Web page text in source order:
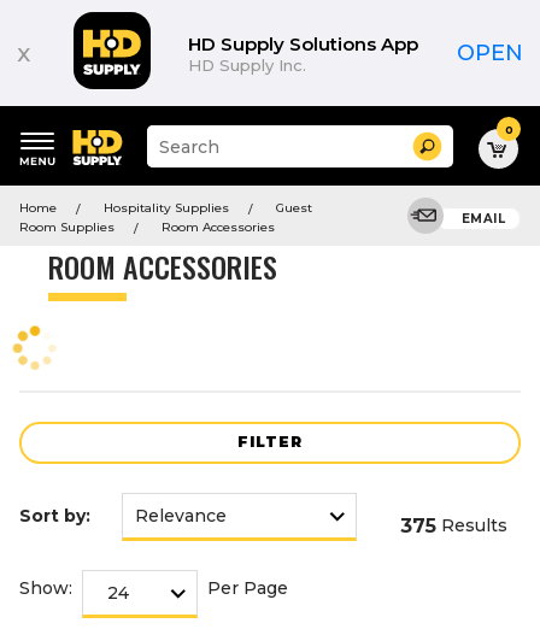
x HD Supply Solutions App
HD Supply Inc. OPEN
keywords
menu
Suggested
site
and
search
menu
Search 0
Home Hospitality Supplies
Guest
Room Supplies
Room Accessories
EMAIL
ROOM ACCESSORIES
FILTER
Product
Sort by: 375 Results
Show: Per Page